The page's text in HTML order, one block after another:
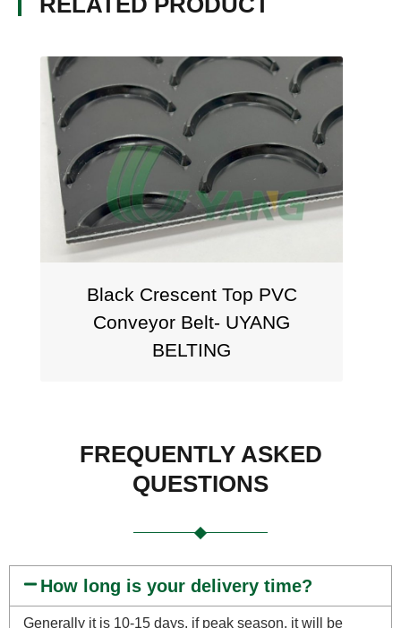
Black Crescent Top PVC
Conveyor Belt- UYANG
BELTING
FREQUENTLY ASKED
QUESTIONS
How long is your delivery time?
Generally it is 10-15 days, if peak season, it will be